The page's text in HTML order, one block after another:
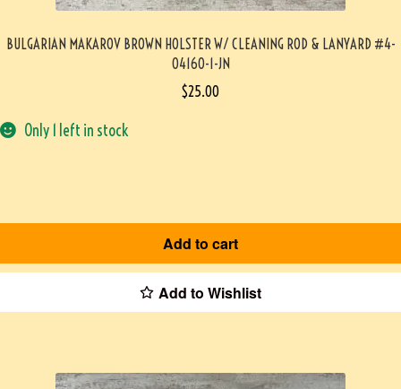
BULGARIAN MAKAROV BROWN HOLSTER W/ CLEANING ROD & LANYARD #4-
04160-1-JN
$25.00
Only 1 left in stock
Add to cart
Add to Wishlist